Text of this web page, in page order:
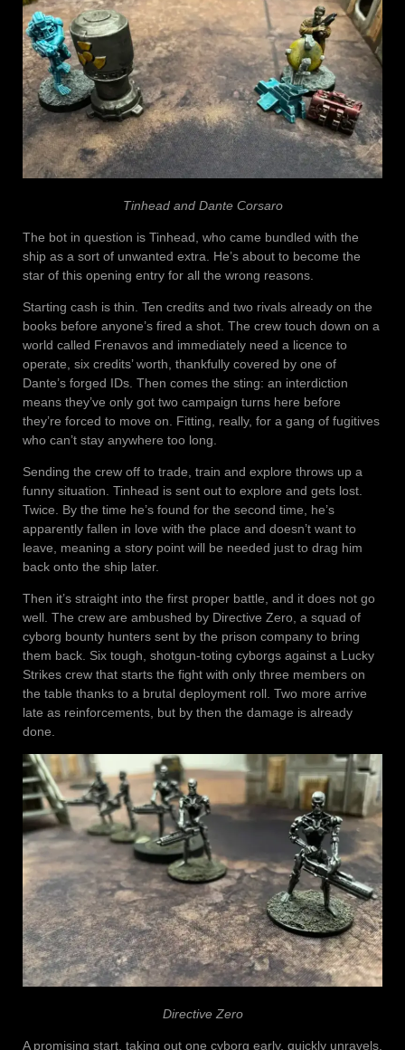
Tinhead and Dante Corsaro
The bot in question is Tinhead, who came bundled with the
ship as a sort of unwanted extra. He’s about to become the
star of this opening entry for all the wrong reasons.
Starting cash is thin. Ten credits and two rivals already on the
books before anyone’s fired a shot. The crew touch down on a
world called Frenavos and immediately need a licence to
operate, six credits’ worth, thankfully covered by one of
Dante’s forged IDs. Then comes the sting: an interdiction
means they’ve only got two campaign turns here before
they’re forced to move on. Fitting, really, for a gang of fugitives
who can’t stay anywhere too long.
Sending the crew off to trade, train and explore throws up a
funny situation. Tinhead is sent out to explore and gets lost.
Twice. By the time he’s found for the second time, he’s
apparently fallen in love with the place and doesn’t want to
leave, meaning a story point will be needed just to drag him
back onto the ship later.
Then it’s straight into the first proper battle, and it does not go
well. The crew are ambushed by Directive Zero, a squad of
cyborg bounty hunters sent by the prison company to bring
them back. Six tough, shotgun-toting cyborgs against a Lucky
Strikes crew that starts the fight with only three members on
the table thanks to a brutal deployment roll. Two more arrive
late as reinforcements, but by then the damage is already
done.
Directive Zero
A promising start, taking out one cyborg early, quickly unravels.